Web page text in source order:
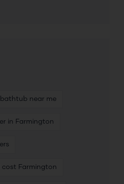
near me
in Farmington
cost Farmington